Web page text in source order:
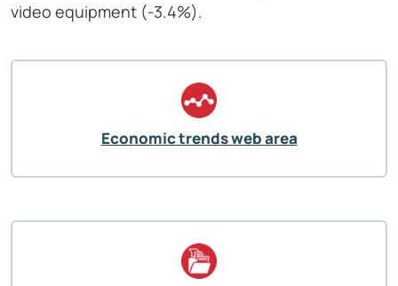
video equipment (-3.4%).
Economic trends web area